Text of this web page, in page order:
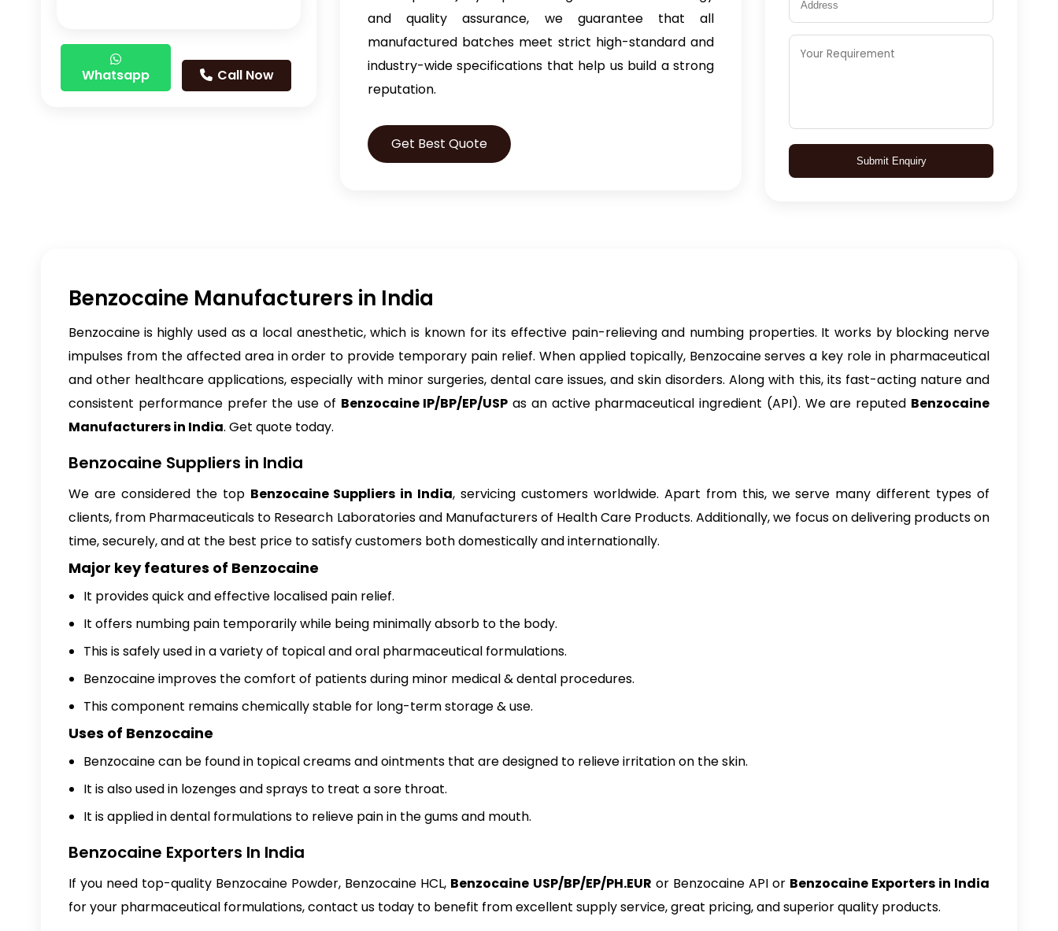
Whatsapp Call Now
and quality assurance, we guarantee that all
manufactured batches meet strict high-standard and
industry-wide specifications that help us build a strong
reputation.
Get Best Quote
Submit Enquiry
Benzocaine Manufacturers in India
Benzocaine is highly used as a local anesthetic, which is known for its effective pain-relieving and numbing properties. It works by blocking nerve
impulses from the affected area in order to provide temporary pain relief. When applied topically, Benzocaine serves a key role in pharmaceutical
and other healthcare applications, especially with minor surgeries, dental care issues, and skin disorders. Along with this, its fast-acting nature and
consistent performance prefer the use of Benzocaine IP/BP/EP/USP as an active pharmaceutical ingredient (API). We are reputed Benzocaine
Manufacturers in India. Get quote today.
Benzocaine Suppliers in India
We are considered the top Benzocaine Suppliers in India, servicing customers worldwide. Apart from this, we serve many different types of
clients, from Pharmaceuticals to Research Laboratories and Manufacturers of Health Care Products. Additionally, we focus on delivering products on
time, securely, and at the best price to satisfy customers both domestically and internationally.
Major key features of Benzocaine
It provides quick and effective localised pain relief.
It offers numbing pain temporarily while being minimally absorb to the body.
This is safely used in a variety of topical and oral pharmaceutical formulations.
Benzocaine improves the comfort of patients during minor medical & dental procedures.
This component remains chemically stable for long-term storage & use.
Uses of Benzocaine
Benzocaine can be found in topical creams and ointments that are designed to relieve irritation on the skin.
It is also used in lozenges and sprays to treat a sore throat.
It is applied in dental formulations to relieve pain in the gums and mouth.
Benzocaine Exporters In India
If you need top-quality Benzocaine Powder, Benzocaine HCL, Benzocaine USP/BP/EP/PH.EUR or Benzocaine API or Benzocaine Exporters in India
for your pharmaceutical formulations, contact us today to benefit from excellent supply service, great pricing, and superior quality products.